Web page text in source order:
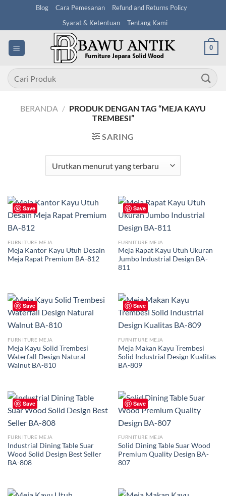
content
Blog Cara Pemesanan
Refund and Returns Policy
Syarat & Ketentuan
Tentang Kami
0
Pencarian
untuk:
BERANDA / PRODUK DENGAN TAG “MEJA KAYU
TREMBESI”
SARING
Save
FURNITURE MEJA
Meja Kantor Kayu Utuh Desain
Meja Rapat Premium BA-812
Save
FURNITURE MEJA
Meja Rapat Kayu Utuh Ukuran
Jumbo Industrial Design BA-
811
Save
FURNITURE MEJA
Meja Kayu Solid Trembesi
Waterfall Design Natural
Walnut BA-810
Save
FURNITURE MEJA
Meja Makan Kayu Trembesi
Solid Industrial Design Kualitas
BA-809
Save
FURNITURE MEJA
Industrial Dining Table Suar
Wood Solid Design Best Seller
BA-808
Save
FURNITURE MEJA
Solid Dining Table Suar Wood
Premium Quality Design BA-
807